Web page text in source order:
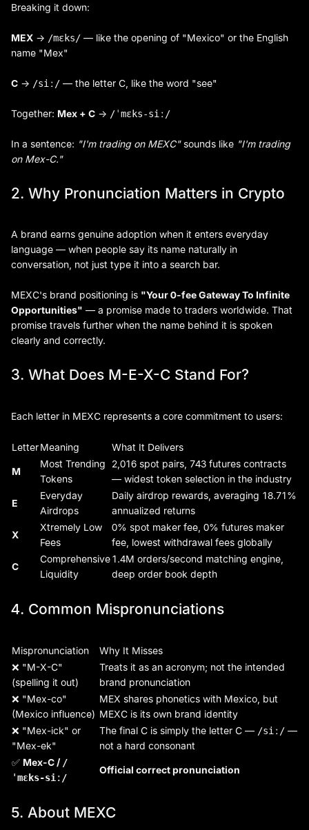
Breaking it down:
MEX → /mɛks/ — like the opening of "Mexico" or the English
name "Mex"
C → /siː/ — the letter C, like the word "see"
Together: Mex + C → /ˈmɛks-siː/
In a sentence: "I'm trading on MEXC"sounds like "I'm trading
on Mex-C."
2. Why Pronunciation Matters in Crypto
A brand earns genuine adoption when it enters everyday
language — when people say its name naturally in
conversation, not just type it into a search bar.
MEXC's brand positioning is "Your 0-fee Gateway To Infinite
Opportunities" — a promise made to traders worldwide. That
promise travels further when the name behind it is spoken
clearly and correctly.
3. What Does M-E-X-C Stand For?
Each letter in MEXC represents a core commitment to users:
LetterMeaning What It Delivers
M
Most Trending
Tokens
2,016 spot pairs, 743 futures contracts
— widest token selection in the industry
E
Everyday
Airdrops
Daily airdrop rewards, averaging 18.71%
annualized returns
X
Xtremely Low
Fees
0% spot maker fee, 0% futures maker
fee, lowest withdrawal fees globally
C
Comprehensive
Liquidity
1.4M orders/second matching engine,
deep order book depth
4. Common Mispronunciations
Mispronunciation
Why It Misses
❌ "M-X-C"
(spelling it out)
Treats it as an acronym; not the intended
brand pronunciation
❌ "Mex-co"
(Mexico influence)
MEX shares phonetics with Mexico, but
MEXC is its own brand identity
❌ "Mex-ick" or
"Mex-ek"
The final C is simply the letter C — /siː/ —
not a hard consonant
✅ Mex-C / /
ˈmɛks-siː/
Official correct pronunciation
5. About MEXC